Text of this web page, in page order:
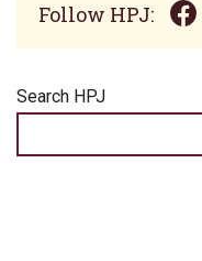
Follow HPJ:
Search HPJ